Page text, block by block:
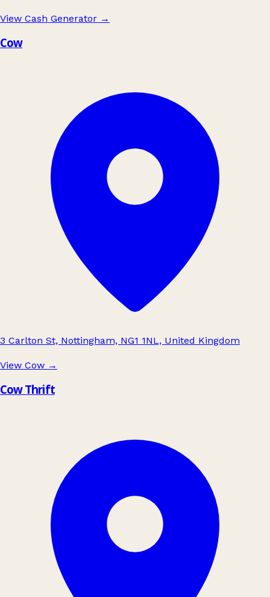
View Cash Generator →
Cow
3 Carlton St, Nottingham, NG1 1NL, United Kingdom
View Cow →
Cow Thrift